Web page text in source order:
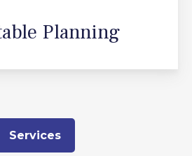
Planning
Services